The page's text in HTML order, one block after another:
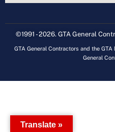
©1991 - 2026. GTA General
GTA General Contractors and the
General
Translate »